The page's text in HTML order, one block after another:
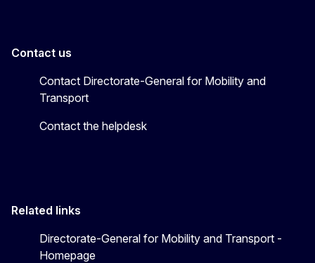
Contact us
Contact Directorate-General for Mobility and
Transport
Contact the helpdesk
Related links
Directorate-General for Mobility and Transport -
Homepage